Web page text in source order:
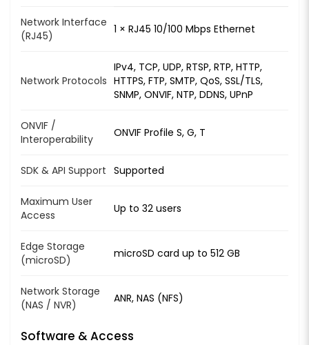
Network Interface
(RJ45)
1 × RJ45 10/100 Mbps Ethernet
Network Protocols
IPv4, TCP, UDP, RTSP, RTP, HTTP,
HTTPS, FTP, SMTP, QoS, SSL/TLS,
SNMP, ONVIF, NTP, DDNS, UPnP
ONVIF /
Interoperability
ONVIF Profile S, G, T
SDK & API Support Supported
Maximum User
Access
Up to 32 users
Edge Storage
(microSD)
microSD card up to 512 GB
Network Storage
(NAS / NVR)
ANR, NAS (NFS)
Software & Access